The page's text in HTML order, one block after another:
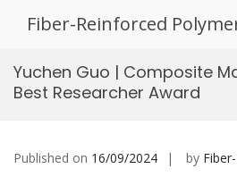
Fiber-Reinforced
Yuchen Guo | Composite
Best Researcher Award
Published on 16/09/2024 by